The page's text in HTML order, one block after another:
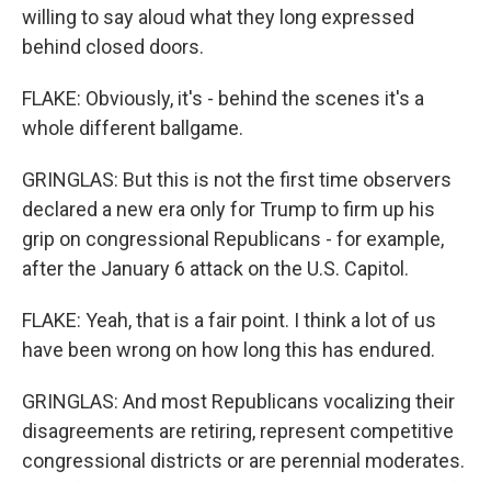
willing to say aloud what they long expressed
behind closed doors.
FLAKE: Obviously, it's - behind the scenes it's a
whole different ballgame.
GRINGLAS: But this is not the first time observers
declared a new era only for Trump to firm up his
grip on congressional Republicans - for example,
after the January 6 attack on the U.S. Capitol.
FLAKE: Yeah, that is a fair point. I think a lot of us
have been wrong on how long this has endured.
GRINGLAS: And most Republicans vocalizing their
disagreements are retiring, represent competitive
congressional districts or are perennial moderates.